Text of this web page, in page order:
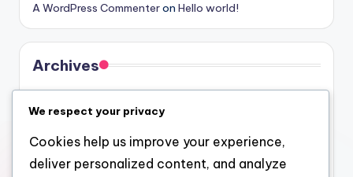
A WordPress Commenteron Hello world!
Archives
July 2026
June 2026
May 2026
We respect your privacy
Cookies help us improve your experience,
deliver personalized content, and analyze